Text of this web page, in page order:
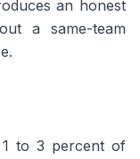
an honest
a same-team
1 to 3 percent of